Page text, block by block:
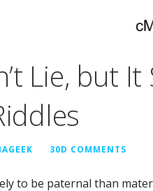
Lie, but
30D COMMENTS
to be paternal than